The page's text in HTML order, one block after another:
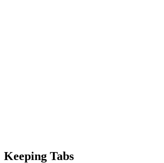
Keeping Tabs